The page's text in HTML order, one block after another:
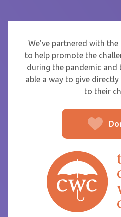
We've partnered with
to help promote the
during the pandemic and
able a way to give
to their
From